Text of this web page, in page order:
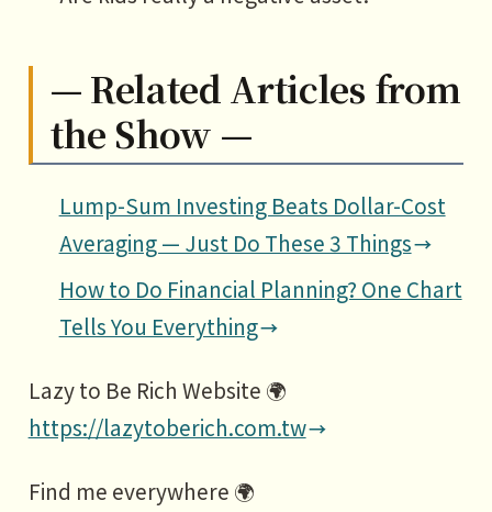
— Related Articles from
the Show —
Lump-Sum Investing Beats Dollar-Cost
Averaging — Just Do These 3 Things
How to Do Financial Planning? One Chart
Tells You Everything
Lazy to Be Rich Website 🌍
https://lazytoberich.com.tw
Find me everywhere 🌍